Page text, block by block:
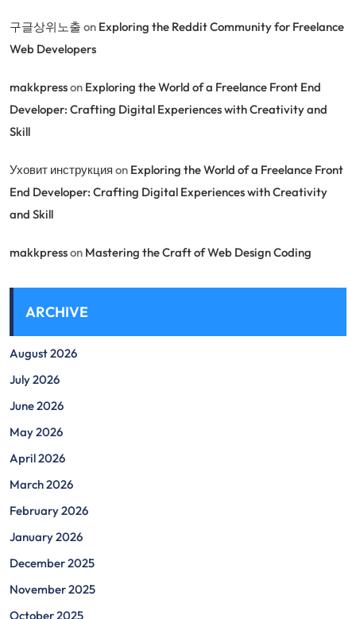
구글상위노출 on Exploring the Reddit Community for Freelance
Web Developers
makkpresson Exploring the World of a Freelance Front End
Developer: Crafting Digital Experiences with Creativity and
Skill
Уховит инструкция on Exploring the World of a Freelance Front
End Developer: Crafting Digital Experiences with Creativity
and Skill
makkpresson Mastering the Craft of Web Design Coding
ARCHIVE
August 2026
July 2026
June 2026
May 2026
April 2026
March 2026
February 2026
January 2026
December 2025
November 2025
October 2025